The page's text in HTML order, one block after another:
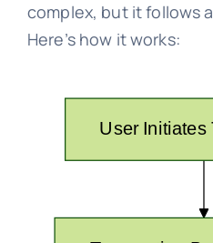
complex, but it follows
Here’s how it works: